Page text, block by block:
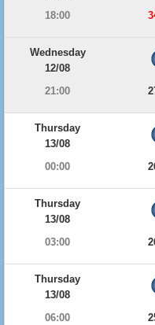
18:00
Wednesday
12/08
21:00
Thursday
13/08
00:00
Thursday
13/08
03:00
Thursday
13/08
06:00